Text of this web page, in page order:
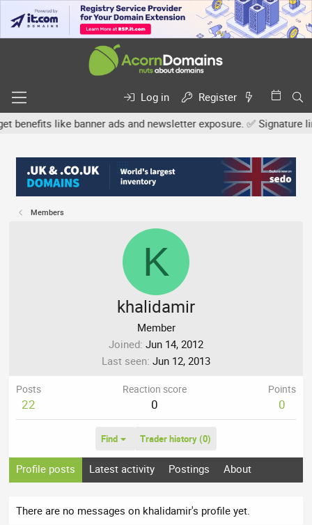
Log in
Register
like banner ads and newsletter exposure. ✅ Signature
Members
K
khalidamir
Member
Joined Jun 14, 2012
Last seen Jun 12, 2013
Posts
22
Reaction score
0
Points
0
Find Trader history (0)
Profile posts Latest activity Postings About
There are no messages on khalidamir's profile yet.